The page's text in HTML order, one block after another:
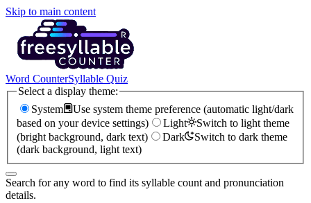
Skip to main content
Word CounterSyllable Quiz
Select a display theme:
System
Use system theme preference (automatic light/dark
based on your device settings)
Light
Switch to light theme
(bright background, dark text)
Dark
Switch to dark theme
(dark background, light text)
Search for any word to find its syllable count and pronunciation
details.